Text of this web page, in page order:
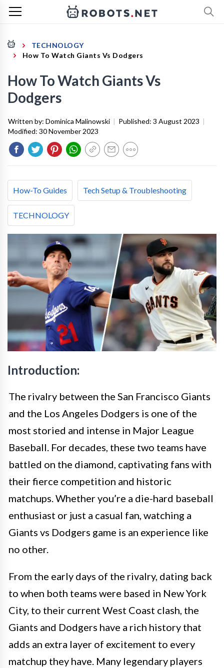
TECHNOLOGY
How To Watch Giants Vs Dodgers
How To Watch Giants Vs
Dodgers
Written by: Dominica Malinowski | Published: 3 August 2023 |
Modified: 30 November 2023
How-To Guides Tech Setup & Troubleshooting
TECHNOLOGY
Introduction:
The rivalry between the San Francisco Giants
and the Los Angeles Dodgers is one of the
most storied and intense in Major League
Baseball. For decades, these two teams have
battled on the diamond, captivating fans with
their fierce competition and historic
matchups. Whether you’re a die-hard baseball
enthusiast or just a casual fan, watching a
Giants vs Dodgers game is an experience like
no other.
From the early days of the rivalry, dating back
to when both teams were based in New York
City, to their current West Coast clash, the
Giants and Dodgers have a rich history that
adds an extra layer of excitement to every
matchup they have. Many legendary players